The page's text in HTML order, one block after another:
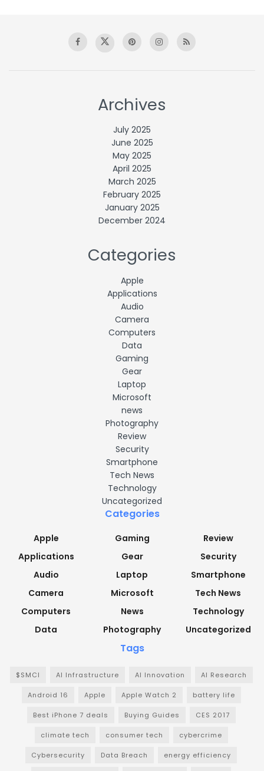
Archives
July 2025
June 2025
May 2025
April 2025
March 2025
February 2025
January 2025
December 2024
Categories
Apple
Applications
Audio
Camera
Computers
Data
Gaming
Gear
Laptop
Microsoft
news
Photography
Review
Security
Smartphone
Tech News
Technology
Uncategorized
Categories
Apple
Applications
Audio
Camera
Computers
Data
Gaming
Gear
Laptop
Microsoft
News
Photography
Review
Security
Smartphone
Tech News
Technology
Uncategorized
Tags
$SMCI AI Infrastructure AI Innovation AI Research
Android 16 Apple Apple Watch 2 battery life
Best iPhone 7 deals Buying Guides CES 2017
climate tech consumer tech cybercrime
Cybersecurity Data Breach energy efficiency